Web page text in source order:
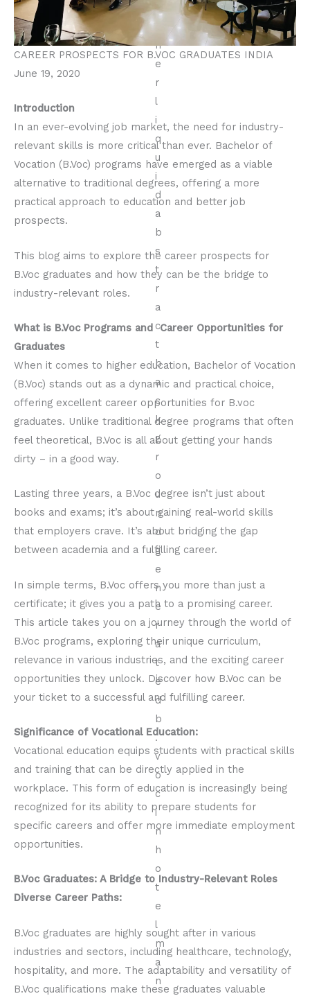
CAREER PROSPECTS FOR B.VOC GRADUATES INDIA
June 19, 2020
Introduction
In an ever-evolving job market, the need for industry-
relevant skills is more critical than ever. Bachelor of
Vocation (B.Voc) programs have emerged as a viable
alternative to traditional degrees, offering a more
practical approach to education and better job
prospects.
This blog aims to explore the career prospects for
B.Voc graduates and how they can be the bridge to
industry-relevant roles.
What is B.Voc Programs and Career Opportunities for
Graduates
When it comes to higher education, Bachelor of Vocation
(B.Voc) stands out as a dynamic and practical choice,
offering excellent career opportunities for B.voc
graduates. Unlike traditional degree programs that often
feel theoretical, B.Voc is all about getting your hands
dirty – in a good way.
Lasting three years, a B.Voc degree isn’t just about
books and exams; it’s about gaining real-world skills
that employers crave. It’s about bridging the gap
between academia and a fulfilling career.
In simple terms, B.Voc offers you more than just a
certificate; it gives you a path to a promising career.
This article takes you on a journey through the world of
B.Voc programs, exploring their unique curriculum,
relevance in various industries, and the exciting career
opportunities they unlock. Discover how B.Voc can be
your ticket to a successful and fulfilling career.
Significance of Vocational Education:
Vocational education equips students with practical skills
and training that can be directly applied in the
workplace. This form of education is increasingly being
recognized for its ability to prepare students for
specific careers and offer more immediate employment
opportunities.
B.Voc Graduates: A Bridge to Industry-Relevant Roles
Diverse Career Paths:
B.Voc graduates are highly sought after in various
industries and sectors, including healthcare, technology,
hospitality, and more. The adaptability and versatility of
B.Voc qualifications make these graduates valuable